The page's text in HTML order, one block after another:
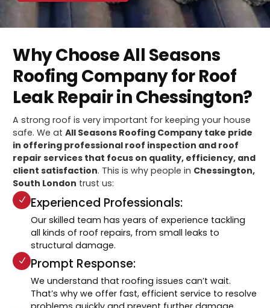
Why Choose All Seasons
Roofing Company for Roof
Leak Repair in Chessington?
A strong roof is very important for keeping your house
safe. We atAll Seasons Roofing Company take pride
in offering professional roof inspection and roof
repair services that focus on quality, efficiency, and
client satisfaction. This is why people in Chessington,
South London trust us:
Experienced Professionals:
Our skilled team has years of experience tackling
all kinds of roof repairs, from small leaks to
structural damage.
Prompt Response:
We understand that roofing issues can’t wait.
That’s why we offer fast, efficient service to resolve